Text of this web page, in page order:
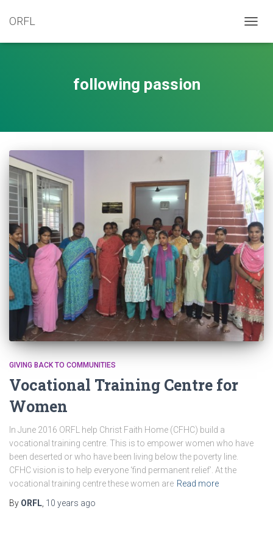
ORFL
following passion
GIVING BACK TO COMMUNITIES
Vocational Training Centre for
Women
In June 2016 ORFL help Christ Faith Home (CFHC) build a
vocational training centre. This is to empower women who have
been deserted or who have been living below the poverty line.
CFHC vision is to help everyone ‘find permanent relief’. At the
vocational training centre these women are Read more
By ORFL, 10 years ago